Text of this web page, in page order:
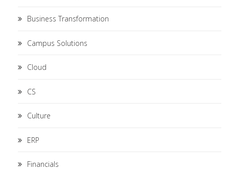
Business Transformation
Campus Solutions
Cloud
CS
Culture
ERP
Financials